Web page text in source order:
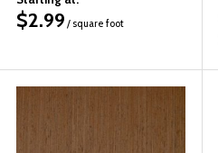
$2.99 / square foot